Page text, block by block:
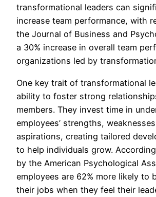
transformational leaders can
increase team performance, with
the Journal of Business and
a 30% increase in overall team
organizations led by
One key trait of transformational
ability to foster strong
members. They invest time in
employees’ strengths,
aspirations, creating tailored
to help individuals grow.
by the American Psychological
employees are 62% more likely to
their jobs when they feel their